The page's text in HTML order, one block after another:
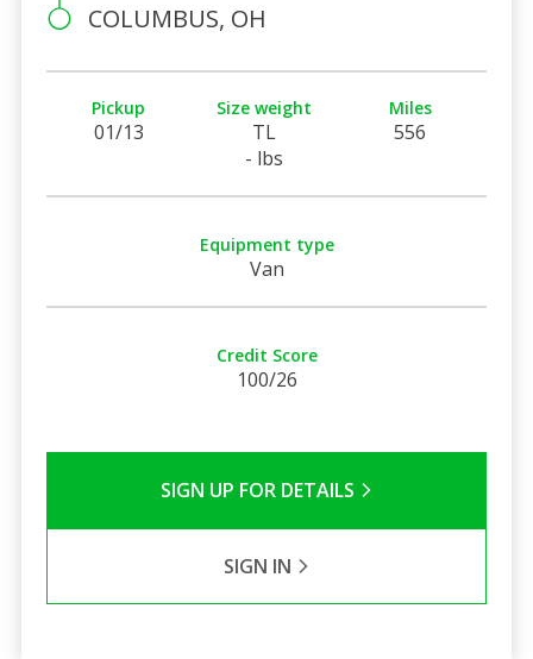
COLUMBUS, OH
Pickup
01/13
Size weight
TL
- lbs
Miles
556
Equipment type
Van
Credit Score
100/26
SIGN UP FOR DETAILS
SIGN IN